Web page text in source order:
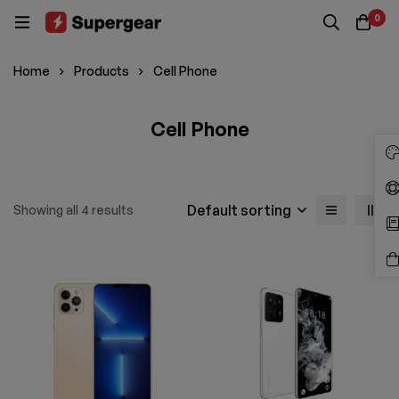
0
Home Products Cell Phone
Cell Phone
Showing all 4 results Default sorting